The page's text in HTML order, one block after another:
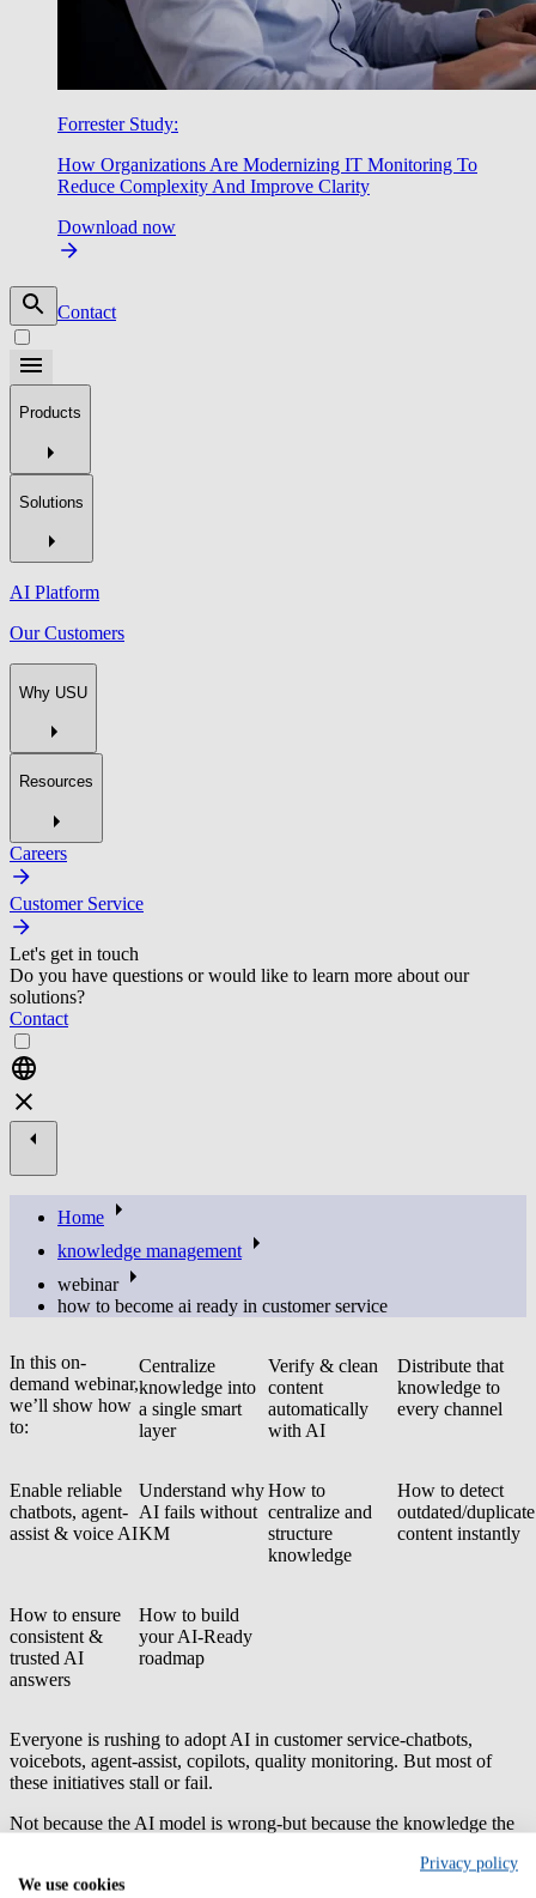
Forrester Study:
How Organizations Are Modernizing IT Monitoring To
Reduce Complexity And Improve Clarity
Download now
Contact
Products
Solutions
AI Platform
Our Customers
Why USU
Resources
Careers
Customer Service
Let's get in touch
Do you have questions or would like to learn more about our
solutions?
Contact
Home
knowledge management
webinar
how to become ai ready in customer service
In this on-
demand webinar,
we’ll show how
to:
Centralize
knowledge into
a single smart
layer
Verify & clean
content
automatically
with AI
Distribute that
knowledge to
every channel
Enable reliable
chatbots, agent-
assist & voice AI
Understand why
AI fails without
KM
How to
centralize and
structure
knowledge
How to detect
outdated/duplicate
content instantly
How to ensure
consistent &
trusted AI
answers
How to build
your AI-Ready
roadmap
Everyone is rushing to adopt AI in customer service-chatbots,
voicebots, agent-assist, copilots, quality monitoring. But most of
these initiatives stall or fail.
Not because the AI model is wrong-but because the knowledge the
Spreadout across systems
Privacy policy
We use cookies